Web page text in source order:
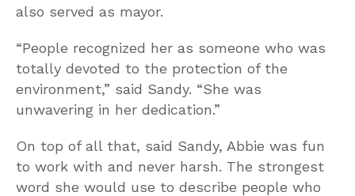
also served as mayor.
“People recognized her as someone who was
totally devoted to the protection of the
environment,” said Sandy. “She was
unwavering in her dedication.”
On top of all that, said Sandy, Abbie was fun
to work with and never harsh. The strongest
word she would use to describe people who